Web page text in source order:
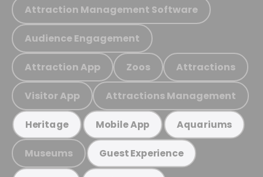
Attraction Management Software
Audience Engagement
Attraction App Zoos Attractions
Visitor App Attractions Management
Heritage Mobile App Aquariums
Museums Guest Experience